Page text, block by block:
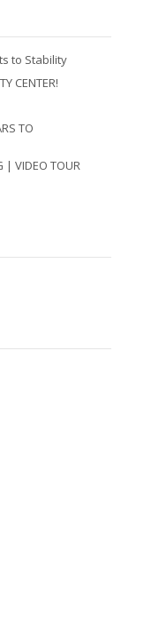
to Stability
CENTER!
TO
| VIDEO TOUR